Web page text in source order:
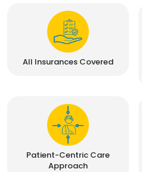
All Insurances Covered
Patient-Centric Care
Approach